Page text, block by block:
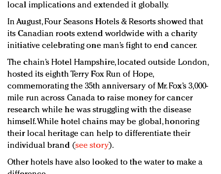
local implications and extended it globally.
In August, Four Seasons Hotels & Resorts showed that
its Canadian roots extend worldwide with a charity
initiative celebrating one man’s fight to end cancer.
The chain’s Hotel Hampshire, located outside London,
hosted its eighth Terry Fox Run of Hope,
commemorating the 35th anniversary of Mr. Fox’s 3,000-
mile run across Canada to raise money for cancer
research while he was struggling with the disease
himself. While hotel chains may be global, honoring
their local heritage can help to differentiate their
individual brand (see story).
Other hotels have also looked to the water to make a